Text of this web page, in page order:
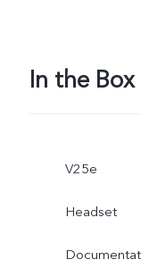
In the Box
V25e
Headset